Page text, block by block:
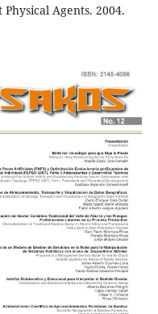
Agents. 2004.